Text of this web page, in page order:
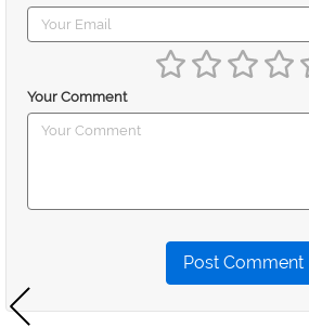
Your Comment
Post Comment